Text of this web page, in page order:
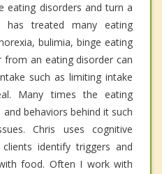
eating disorders and turn a
has treated many eating
bulimia, binge eating
an eating disorder can
such as limiting intake
Many times the eating
behaviors behind it such
Chris uses cognitive
identify triggers and
food. Often I work with